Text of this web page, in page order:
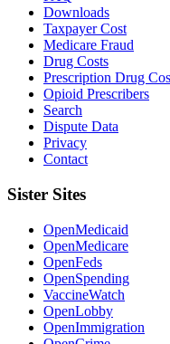
Downloads
Taxpayer Cost
Medicare Fraud
Drug Costs
Prescription Drug
Opioid Prescribers
Search
Dispute Data
Privacy
Contact
Sister Sites
OpenMedicaid
OpenMedicare
OpenFeds
OpenSpending
VaccineWatch
OpenLobby
OpenImmigration